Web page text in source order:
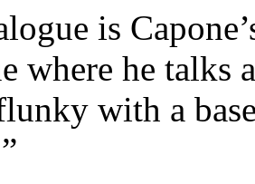
is
where he talks
with a